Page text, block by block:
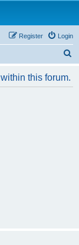
Login
Register
this forum.